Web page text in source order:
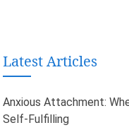
Latest Articles
Anxious Attachment:
Self-Fulfilling